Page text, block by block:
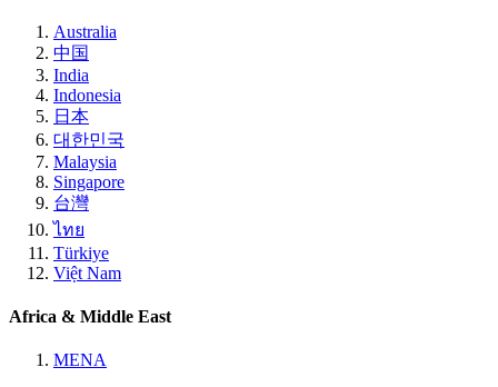
Australia
中国
India
Indonesia
日本
대한민국
Malaysia
Singapore
台灣
ไทย
Türkiye
Việt Nam
Africa & Middle East
MENA